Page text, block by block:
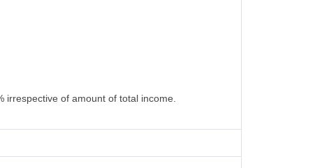
of amount of total income.